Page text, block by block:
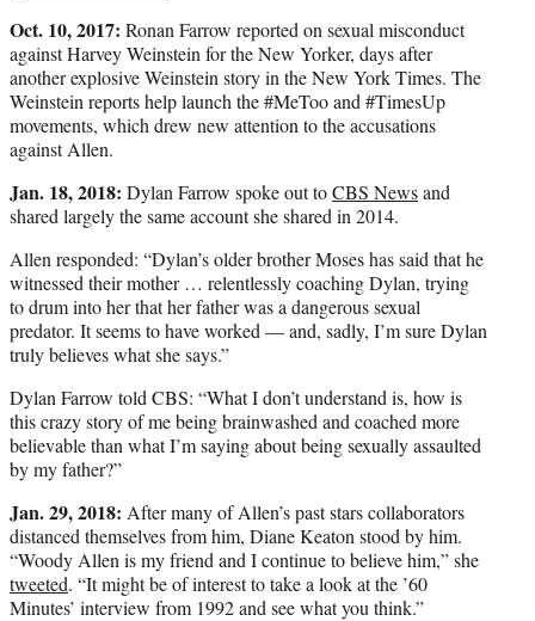
Oct. 10, 2017: Ronan Farrow reported on sexual misconduct
against Harvey Weinstein for the New Yorker, days after
another explosive Weinstein story in the New York Times. The
Weinstein reports help launch the #MeToo and #TimesUp
movements, which drew new attention to the accusations
against Allen.
Jan. 18, 2018: Dylan Farrow spoke out toCBS Newsand
shared largely the same account she shared in 2014.
Allen responded: “Dylan’s older brother Moses has said that he
witnessed their mother … relentlessly coaching Dylan, trying
to drum into her that her father was a dangerous sexual
predator. It seems to have worked — and, sadly, I’m sure Dylan
truly believes what she says.”
Dylan Farrow told CBS: “What I don’t understand is, how is
this crazy story of me being brainwashed and coached more
believable than what I’m saying about being sexually assaulted
by my father?”
Jan. 29, 2018: After many of Allen’s past stars collaborators
distanced themselves from him, Diane Keaton stood by him.
“Woody Allen is my friend and I continue to believe him,” she
tweeted. “It might be of interest to take a look at the ’60
Minutes’ interview from 1992 and see what you think.”